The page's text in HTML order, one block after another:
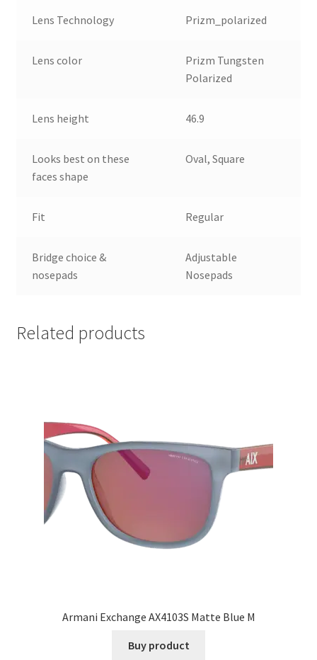
Lens Technology Prizm_polarized
Lens color
Prizm Tungsten
Polarized
Lens height 46.9
Looks best on these
faces shape
Oval, Square
Fit Regular
Bridge choice &
nosepads
Adjustable
Nosepads
Related products
Armani Exchange AX4103S Matte Blue M
Buy product